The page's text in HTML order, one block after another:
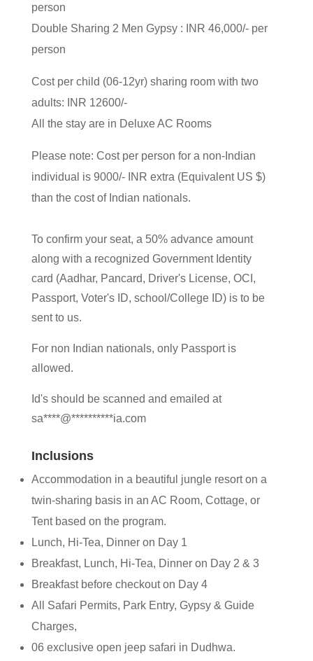
person
Double Sharing 2 Men Gypsy : INR 46,000/- per
person
Cost per child (06-12yr) sharing room with two
adults: INR 12600/-
All the stay are in Deluxe AC Rooms
Please note: Cost per person for a non-Indian
individual is 9000/- INR extra (Equivalent US $)
than the cost of Indian nationals.
To confirm your seat, a 50% advance amount
along with a recognized Government Identity
card (Aadhar, Pancard, Driver's License, OCI,
Passport, Voter's ID, school/College ID) is to be
sent to us.
For non Indian nationals, only Passport is
allowed.
Id's should be scanned and emailed at
sa****@**********ia.com
Inclusions
Accommodation in a beautiful jungle resort on a
twin-sharing basis in an AC Room, Cottage, or
Tent based on the program.
Lunch, Hi-Tea, Dinner on Day 1
Breakfast, Lunch, Hi-Tea, Dinner on Day 2 & 3
Breakfast before checkout on Day 4
All Safari Permits, Park Entry, Gypsy & Guide
Charges,
06 exclusive open jeep safari in Dudhwa.